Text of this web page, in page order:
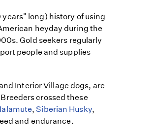
long) history of using
heyday during the
Gold seekers regularly
people and supplies
Interior Village dogs, are
crossed these
,Siberian Husky,
and endurance.